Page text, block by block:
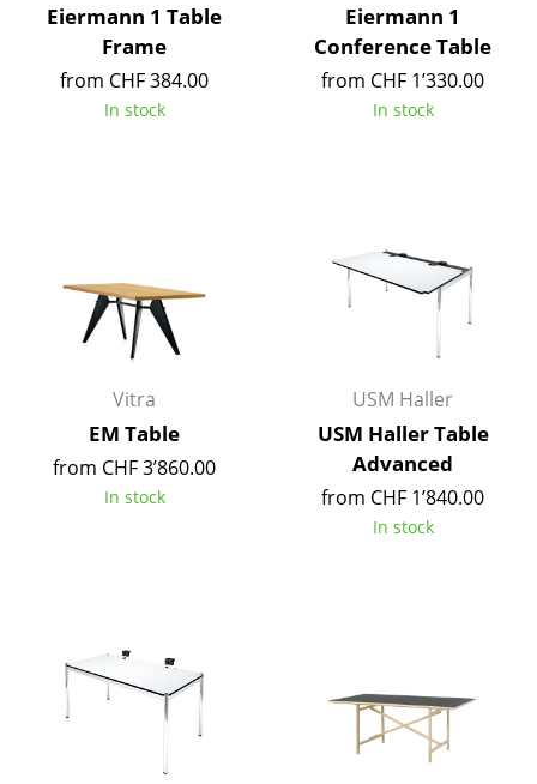
Cocktail Tables & Lecterns
Kids Desk
Garden Table
Storage
Bookshelves
Wall Mounted Shelving
Bar Furniture
Wardrobes
Eiermann 1 Table
Frame
from CHF 384.00
In stock
Eiermann 1
Conference Table
from CHF 1’330.00
In stock
Vitra
EM Table
from CHF 3’860.00
In stock
USM Haller
USM Haller Table
Advanced
from CHF 1’840.00
In stock